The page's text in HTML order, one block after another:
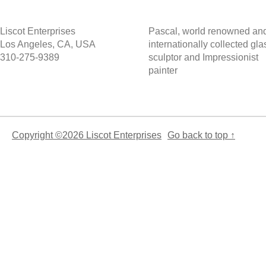
Liscot Enterprises
Los Angeles, CA, USA
310-275-9389
Pascal, world renowned
internationally collected
sculptor and Impressionist
painter
Copyright ©2026 Liscot Enterprises Go back to top ↑